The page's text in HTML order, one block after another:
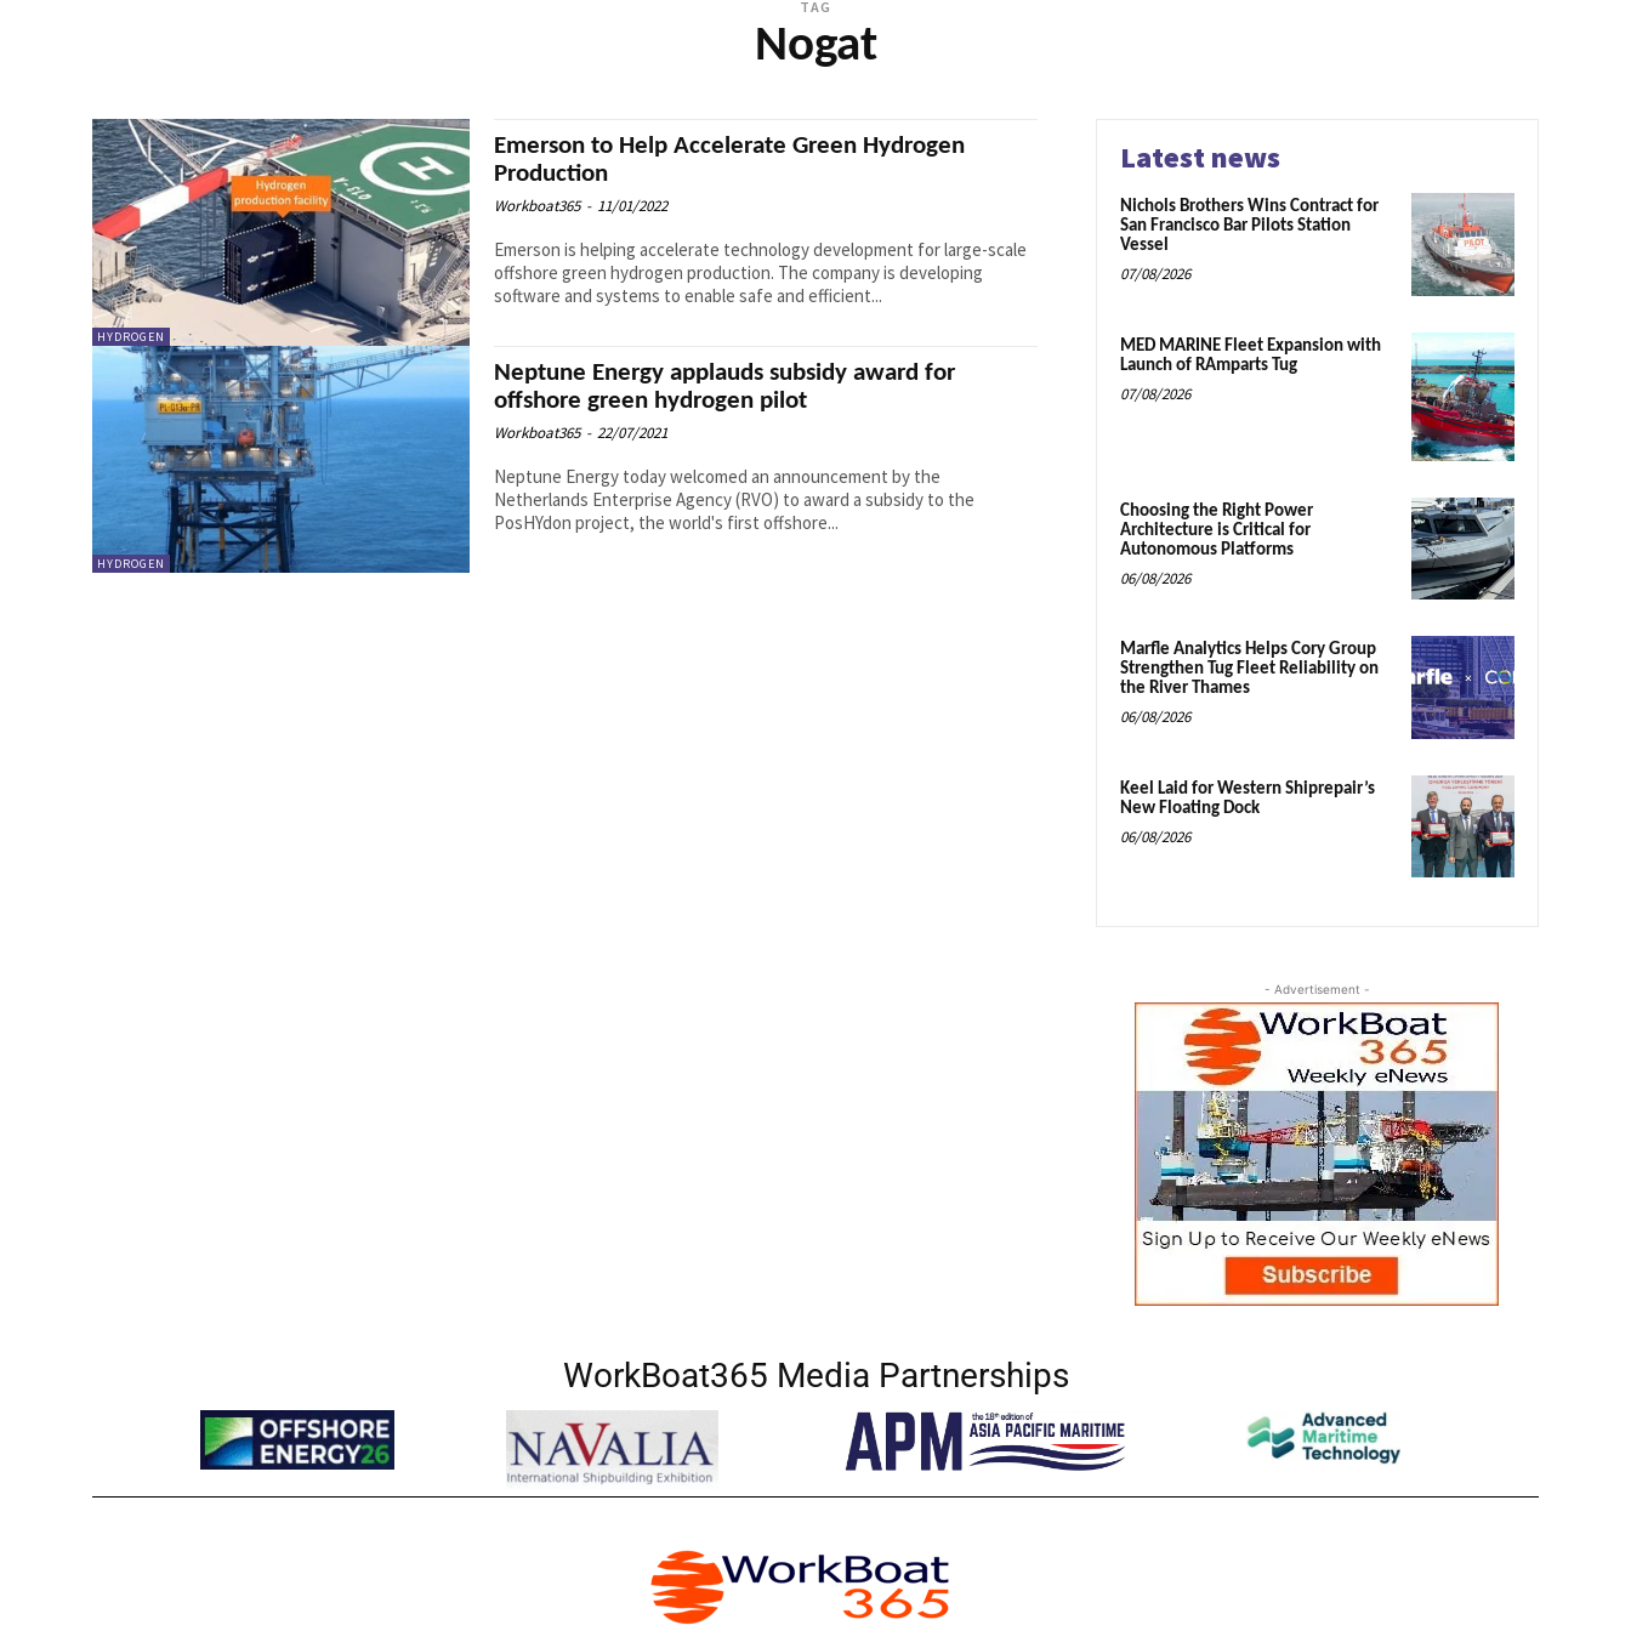
TAG
Nogat
HYDROGEN
Emerson to Help Accelerate Green Hydrogen
Production
Workboat365 - 11/01/2022
Emerson is helping accelerate technology development for large-scale
offshore green hydrogen production. The company is developing
software and systems to enable safe and efficient...
HYDROGEN
Neptune Energy applauds subsidy award for
offshore green hydrogen pilot
Workboat365 - 22/07/2021
Neptune Energy today welcomed an announcement by the
Netherlands Enterprise Agency (RVO) to award a subsidy to the
PosHYdon project, the world's first offshore...
Latest news
Nichols Brothers Wins Contract for
San Francisco Bar Pilots Station
Vessel
07/08/2026
MED MARINE Fleet Expansion with
Launch of RAmparts Tug
07/08/2026
Choosing the Right Power
Architecture is Critical for
Autonomous Platforms
06/08/2026
Marfle Analytics Helps Cory Group
Strengthen Tug Fleet Reliability on
the River Thames
06/08/2026
Keel Laid for Western Shiprepair’s
New Floating Dock
06/08/2026
- Advertisement -
WorkBoat365 Media Partnerships